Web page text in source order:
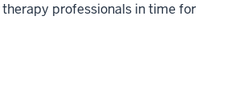
professionals in time for